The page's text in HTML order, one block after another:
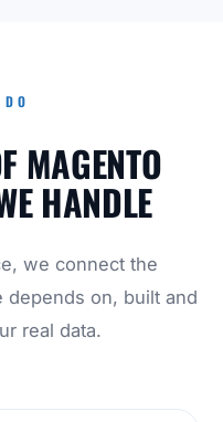
MAGENTO
HANDLE
we connect the
depends on, built and
real data.